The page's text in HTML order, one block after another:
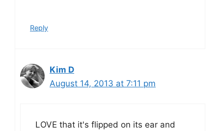
Reply
Kim D
August 14, 2013 at 7:11 pm
LOVE that it's flipped on its ear and